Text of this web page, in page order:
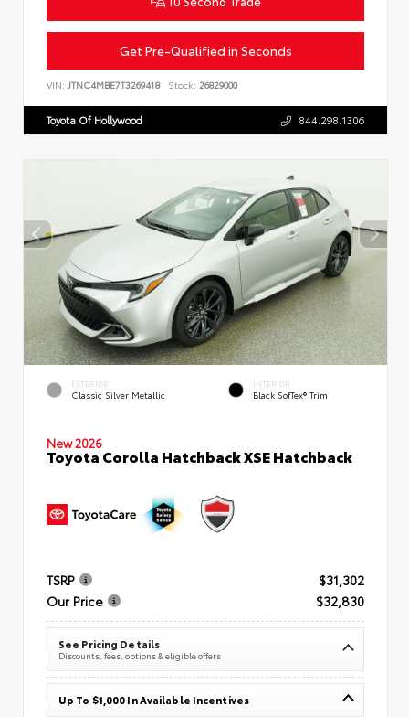
Get Pre-Qualified in Seconds
VIN: JTNC4MBE7T3269418 Stock: 26829000
Toyota Of Hollywood 844.298.1306
EXTERIOR
Classic Silver Metallic
INTERIOR
Black SofTex® Trim
New 2026
Toyota Corolla Hatchback XSE Hatchback
TSRP
$31,302
Our Price
$32,830
See Pricing Details
Discounts, fees, options & eligible offers
Up To $1,000 In Available Incentives